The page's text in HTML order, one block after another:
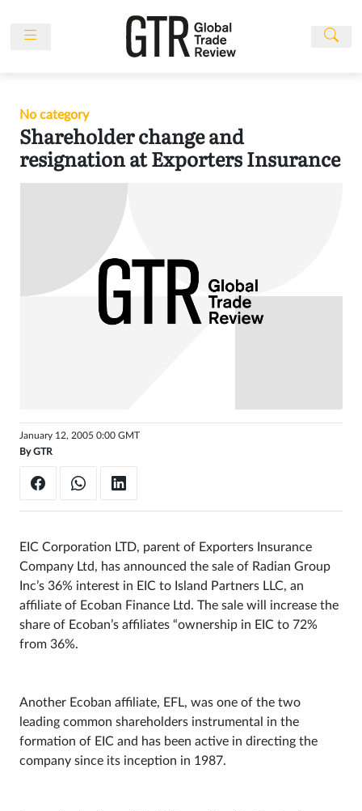
Events
People
Multimedia
Awards
No category
Shareholder change and
resignation at Exporters Insurance
January 12, 2005 0:00 GMT
ByGTR
EIC Corporation LTD, parent of Exporters Insurance
Company Ltd, has announced the sale of Radian Group
Inc’s 36% interest in EIC to Island Partners LLC, an
affiliate of Ecoban Finance Ltd. The sale will increase the
share of Ecoban’s affiliates “ownership in EIC to 72%
from 36%.
Another Ecoban affiliate, EFL, was one of the two
leading common shareholders instrumental in the
formation of EIC and has been active in directing the
company since its inception in 1987.